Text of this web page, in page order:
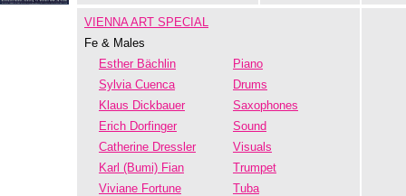
VIENNA ART SPECIAL
Fe & Males
Esther Bächlin
Piano
Sylvia Cuenca
Drums
Klaus Dickbauer
Saxophones
Erich Dorfinger
Sound
Catherine Dressler
Visuals
Karl (Bumi) Fian
Trumpet
Viviane Fortune
Tuba